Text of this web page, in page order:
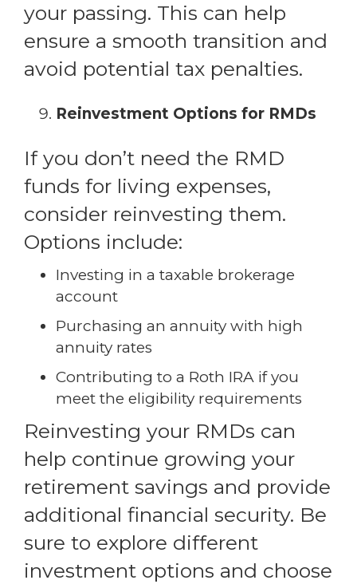
your passing. This can help
ensure a smooth transition and
avoid potential tax penalties.
Reinvestment Options for RMDs
If you don’t need the RMD
funds for living expenses,
consider reinvesting them.
Options include:
Investing in a taxable brokerage
account
Purchasing an annuity with high
annuity rates
Contributing to a Roth IRA if you
meet the eligibility requirements
Reinvesting your RMDs can
help continue growing your
retirement savings and provide
additional financial security. Be
sure to explore different
investment options and choose